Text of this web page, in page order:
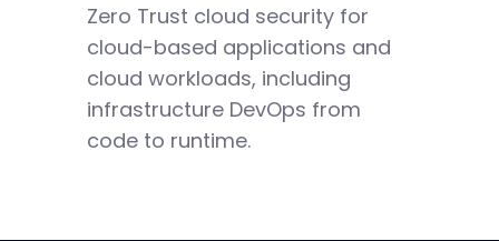
Zero Trust cloud security for
cloud-based applications and
cloud workloads, including
infrastructure DevOps from
code to runtime.